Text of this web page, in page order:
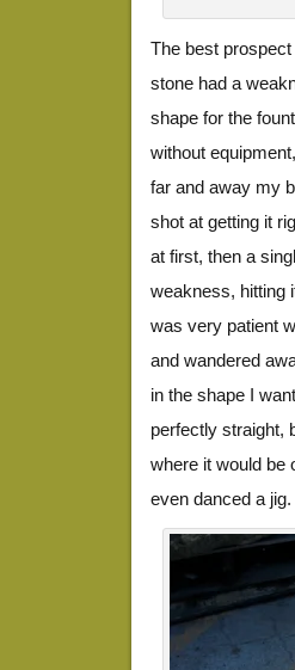
The best
stone had a
shape for the
without
far and away my
shot at getting it
at first, then a
weakness, hitting
was very patient
and wandered
in the shape I
perfectly straight,
where it would be
even danced a jig.